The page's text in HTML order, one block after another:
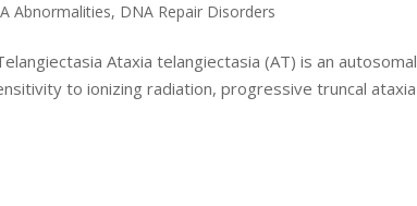
Abnormalities, DNA Repair Disorders
Ataxia telangiectasia (AT) is an autosomal
to ionizing radiation, progressive truncal ataxia